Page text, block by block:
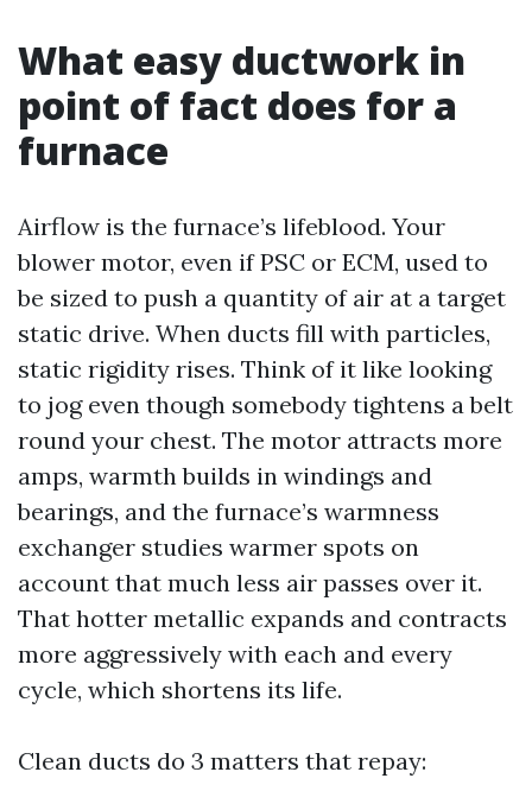
What easy ductwork in
point of fact does for a
furnace
Airflow is the furnace’s lifeblood. Your
blower motor, even if PSC or ECM, used to
be sized to push a quantity of air at a target
static drive. When ducts fill with particles,
static rigidity rises. Think of it like looking
to jog even though somebody tightens a belt
round your chest. The motor attracts more
amps, warmth builds in windings and
bearings, and the furnace’s warmness
exchanger studies warmer spots on
account that much less air passes over it.
That hotter metallic expands and contracts
more aggressively with each and every
cycle, which shortens its life.
Clean ducts do 3 matters that repay: